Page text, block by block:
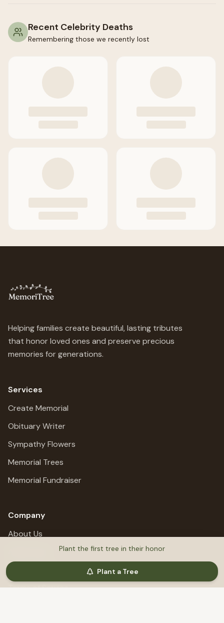
Recent Celebrity Deaths
Remembering those we recently lost
Helping families create beautiful, lasting tributes
that honor loved ones and preserve precious
memories for generations.
Services
Create Memorial
Obituary Writer
Sympathy Flowers
Memorial Trees
Memorial Fundraiser
Company
About Us
Terms of Service
Plant the first tree in their honor
Plant a Tree